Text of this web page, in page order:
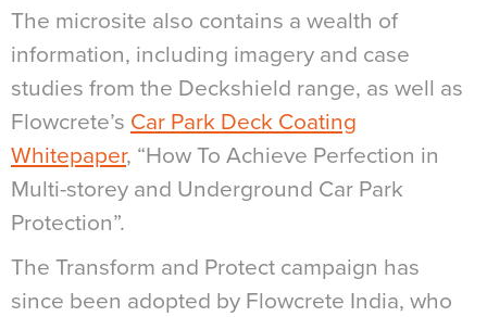
The microsite also contains a wealth of
information, including imagery and case
studies from the Deckshield range, as well as
Flowcrete’s Car Park Deck Coating
Whitepaper, “How To Achieve Perfection in
Multi-storey and Underground Car Park
Protection”.
The Transform and Protect campaign has
since been adopted by Flowcrete India, who